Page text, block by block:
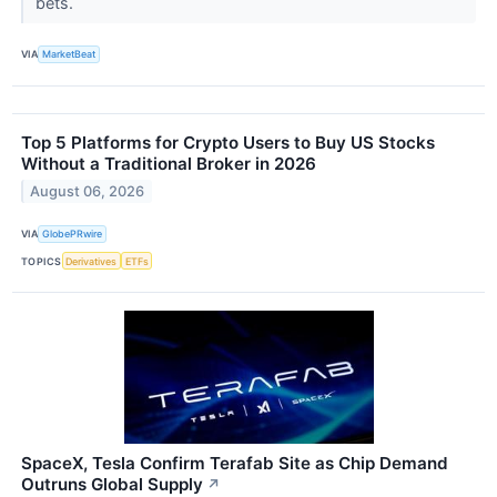
VIA MarketBeat
Top 5 Platforms for Crypto Users to Buy US Stocks
Without a Traditional Broker in 2026
August 06, 2026
VIA GlobePRwire
TOPICS Derivatives ETFs
SpaceX, Tesla Confirm Terafab Site as Chip Demand
Outruns Global Supply ↗